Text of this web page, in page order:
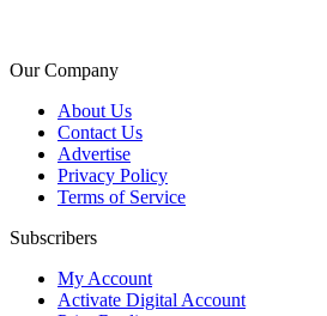
Our Company
About Us
Contact Us
Advertise
Privacy Policy
Terms of Service
Subscribers
My Account
Activate Digital Account